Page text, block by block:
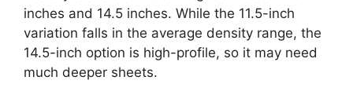
inches and 14.5 inches. While the 11.5-inch
variation falls in the average density range, the
14.5-inch option is high-profile, so it may need
much deeper sheets.